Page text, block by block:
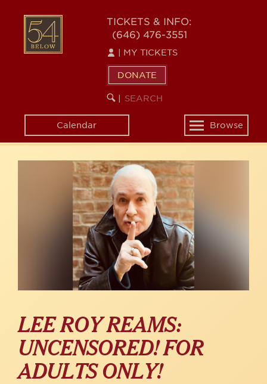
content
54
BELOW
TICKETS & INFO:
(646) 476-3551
MY TICKETS
DONATE
SEARCH
KEYWORD
Calendar
Toggle
navigation
Browse
LEE ROY REAMS:
UNCENSORED! FOR
ADULTS ONLY!